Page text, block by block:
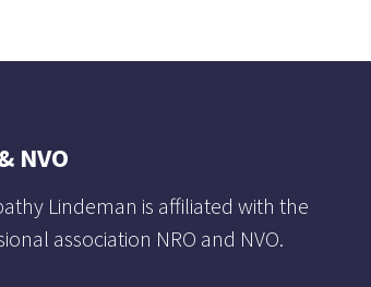
NVO
Lindeman is affiliated with the
association NRO and NVO.